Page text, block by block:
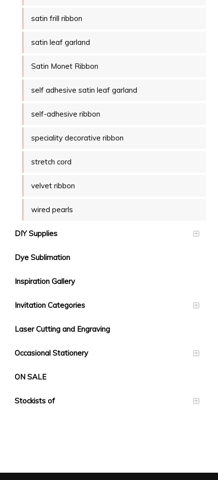
satin frill ribbon
satin leaf garland
Satin Monet Ribbon
self adhesive satin leaf garland
self-adhesive ribbon
speciality decorative ribbon
stretch cord
velvet ribbon
wired pearls
DIY Supplies
Dye Sublimation
Inspiration Gallery
Invitation Categories
Laser Cutting and Engraving
Occasional Stationery
ON SALE
Stockists of